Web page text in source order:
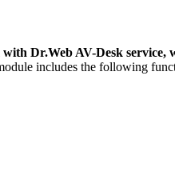
Dr.Web AV-Desk service,
includes the following